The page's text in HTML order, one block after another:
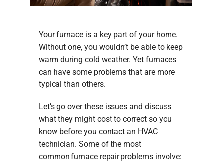
Your furnace is a key part of your home.
Without one, you wouldn’t be able to keep
warm during cold weather. Yet furnaces
can have some problems that are more
typical than others.
Let’s go over these issues and discuss
what they might cost to correct so you
know before you contact an HVAC
technician. Some of the most
common furnace repair problems involve: